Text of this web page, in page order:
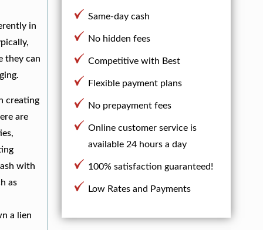
in
they can
creating
are
with
as
a lien
Same-day cash
No hidden fees
Competitive with Best
Flexible payment plans
No prepayment fees
Online customer service is
available 24 hours a day
100% satisfaction guaranteed!
Low Rates and Payments